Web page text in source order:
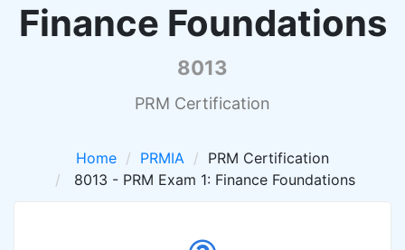
Finance Foundations
8013
PRM Certification
Home PRMIA
PRM Certification
8013 - PRM Exam 1: Finance Foundations